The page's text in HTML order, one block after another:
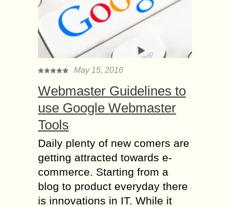
May 15, 2016
Webmaster Guidelines to
use Google Webmaster
Tools
Daily plenty of new comers are
getting attracted towards e-
commerce. Starting from a
blog to product everyday there
is innovations in IT. While it